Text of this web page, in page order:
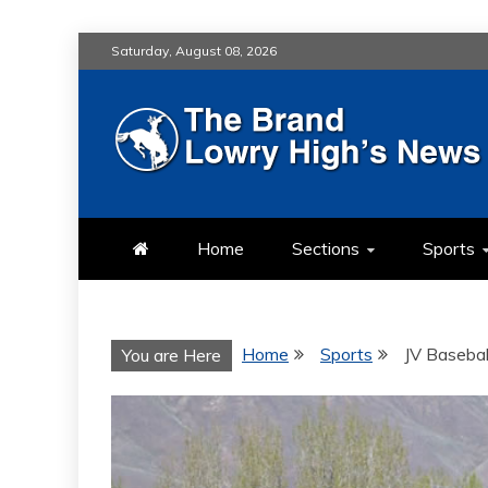
to
content
Saturday, August 08, 2026
LOWRY
Home Sections Sports
You are Here Home Sports JV